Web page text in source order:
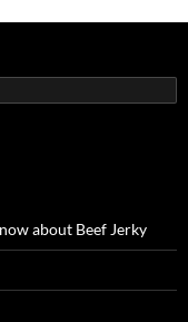
about Beef Jerky